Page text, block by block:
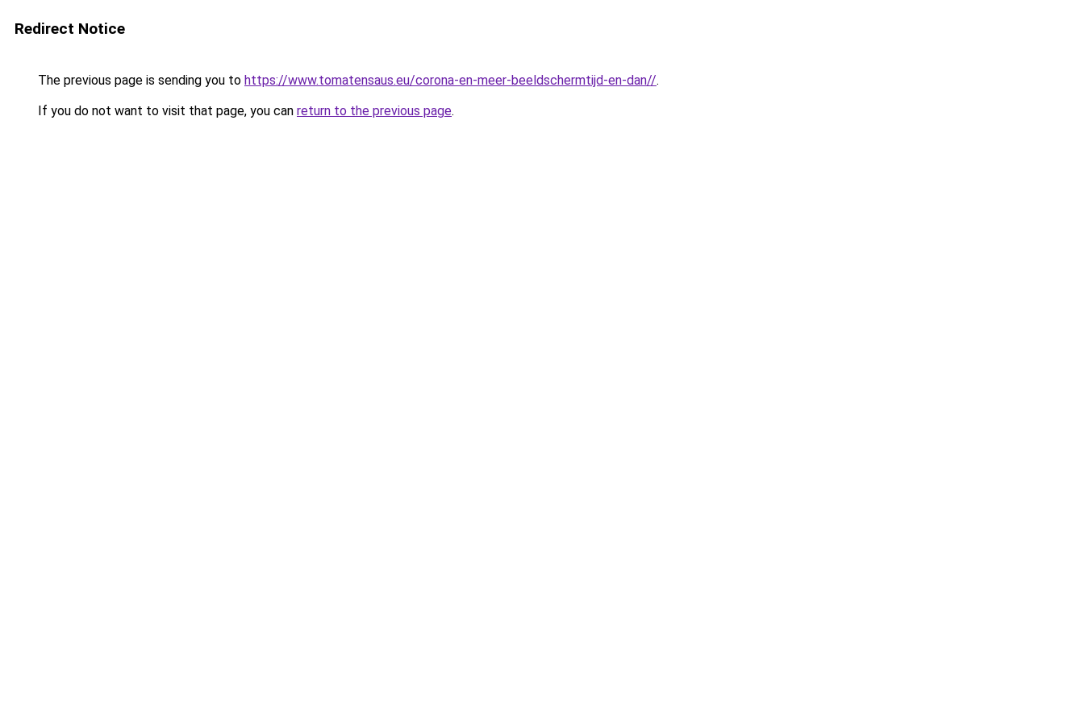
Redirect Notice
The previous page is sending you to https://www.tomatensaus.eu/corona-en-meer-beeldschermtijd-en-dan//.
If you do not want to visit that page, you can return to the previous page.